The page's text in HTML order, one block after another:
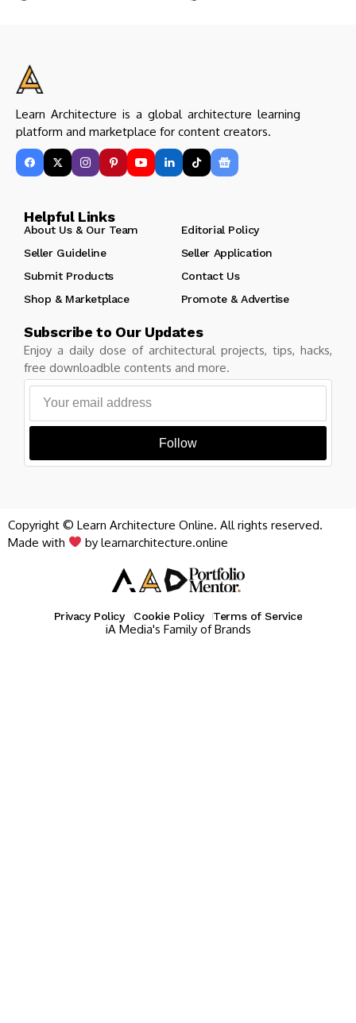
Learn Architecture is a global architecture learning
platform and marketplace for content creators.
Helpful Links
About Us & Our Team
Editorial Policy
Seller Guideline
Seller Application
Submit Products
Contact Us
Shop & Marketplace
Promote & Advertise
Subscribe to Our Updates
Enjoy a daily dose of architectural projects, tips, hacks,
free downloadble contents and more.
Follow
Copyright © Learn Architecture Online. All rights reserved.
Made with
by learnarchitecture.online
Privacy Policy Cookie Policy Terms of Service
iA Media's Family of Brands